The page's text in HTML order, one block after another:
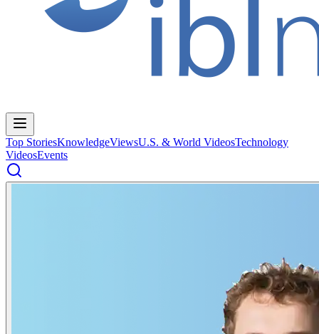
Top StoriesKnowledgeViewsU.S. & World VideosTechnology
VideosEvents